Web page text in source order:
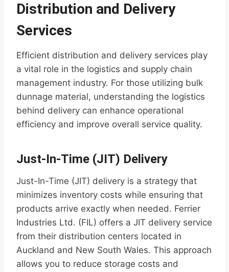
Distribution and Delivery
Services
Efficient distribution and delivery services play
a vital role in the logistics and supply chain
management industry. For those utilizing bulk
dunnage material, understanding the logistics
behind delivery can enhance operational
efficiency and improve overall service quality.
Just-In-Time (JIT) Delivery
Just-In-Time (JIT) delivery is a strategy that
minimizes inventory costs while ensuring that
products arrive exactly when needed. Ferrier
Industries Ltd. (FIL) offers a JIT delivery service
from their distribution centers located in
Auckland and New South Wales. This approach
allows you to reduce storage costs and